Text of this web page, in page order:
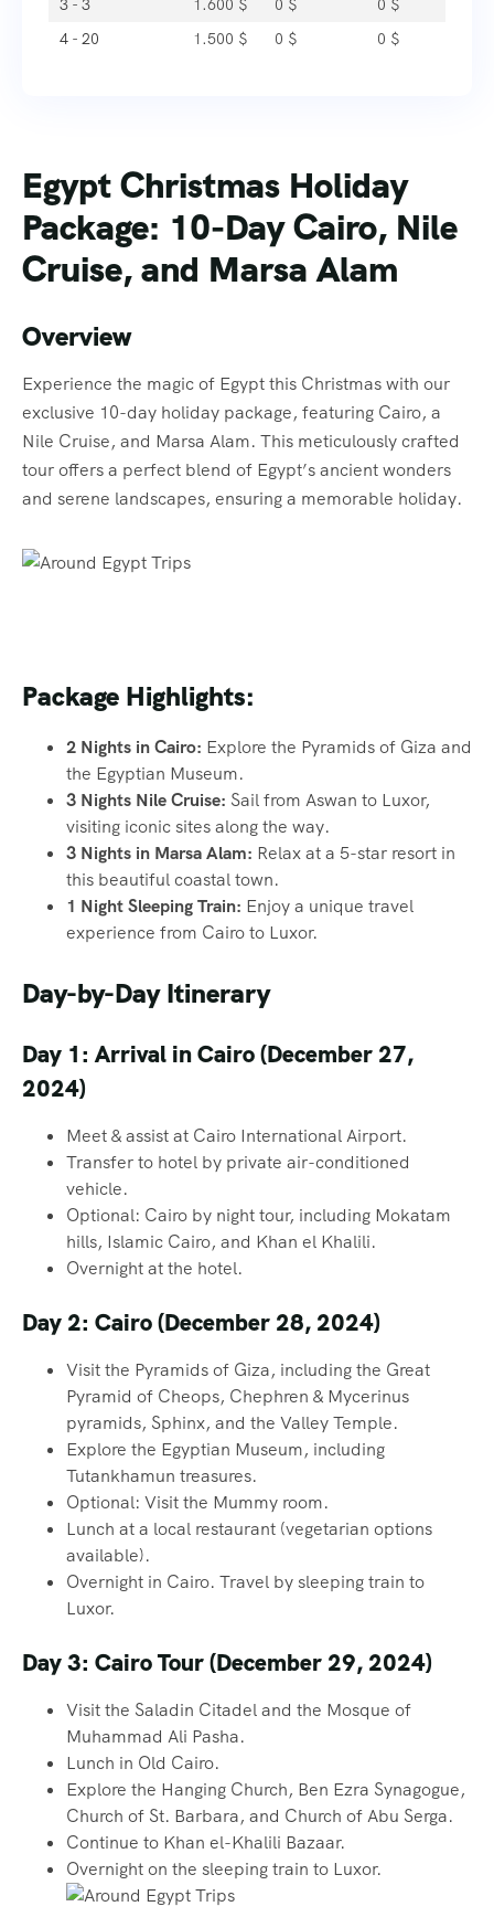
Egypt Christmas Holiday
Package: 10-Day Cairo, Nile
Cruise, and Marsa Alam
Overview
Experience the magic of Egypt this Christmas with our
exclusive 10-day holiday package, featuring Cairo, a
Nile Cruise, and Marsa Alam. This meticulously crafted
tour offers a perfect blend of Egypt’s ancient wonders
and serene landscapes, ensuring a memorable holiday.
Package Highlights:
2 Nights in Cairo: Explore the Pyramids of Giza and
the Egyptian Museum.
3 Nights Nile Cruise: Sail from Aswan to Luxor,
visiting iconic sites along the way.
3 Nights in Marsa Alam: Relax at a 5-star resort in
this beautiful coastal town.
1 Night Sleeping Train: Enjoy a unique travel
experience from Cairo to Luxor.
Day-by-Day Itinerary
Day 1: Arrival in Cairo (December 27,
2024)
Meet & assist at Cairo International Airport.
Transfer to hotel by private air-conditioned
vehicle.
Optional: Cairo by night tour, including Mokatam
hills, Islamic Cairo, and Khan el Khalili.
Overnight at the hotel.
Day 2: Cairo (December 28, 2024)
Visit the Pyramids of Giza, including the Great
Pyramid of Cheops, Chephren & Mycerinus
pyramids, Sphinx, and the Valley Temple.
Explore the Egyptian Museum, including
Tutankhamun treasures.
Optional: Visit the Mummy room.
Lunch at a local restaurant (vegetarian options
available).
Overnight in Cairo. Travel by sleeping train to
Luxor.
Day 3: Cairo Tour (December 29, 2024)
Visit the Saladin Citadel and the Mosque of
Muhammad Ali Pasha.
Lunch in Old Cairo.
Explore the Hanging Church, Ben Ezra Synagogue,
Church of St. Barbara, and Church of Abu Serga.
Continue to Khan el-Khalili Bazaar.
Overnight on the sleeping train to Luxor.
3 - 3
1.600 $ 0 $ 0 $
4 - 20
1.500 $ 0 $ 0 $